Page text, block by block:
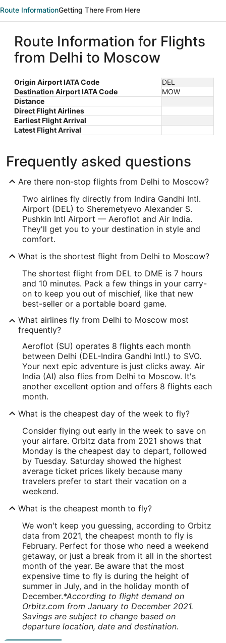
Route InformationGetting There From Here
Route Information for Flights
from Delhi to Moscow
Origin Airport IATA Code
DEL
Destination Airport IATA Code
MOW
Distance
Direct Flight Airlines
Earliest Flight Arrival
Latest Flight Arrival
Frequently asked questions
Are there non-stop flights from Delhi to Moscow?
Two airlines fly directly from Indira Gandhi Intl.
Airport (DEL) to Sheremetyevo Alexander S.
Pushkin Intl Airport — Aeroflot and Air India.
They'll get you to your destination in style and
comfort.
What is the shortest flight from Delhi to Moscow?
The shortest flight from DEL to DME is 7 hours
and 10 minutes. Pack a few things in your carry-
on to keep you out of mischief, like that new
best-seller or a portable board game.
What airlines fly from Delhi to Moscow most
frequently?
Aeroflot (SU) operates 8 flights each month
between Delhi (DEL-Indira Gandhi Intl.) to SVO.
Your next epic adventure is just clicks away. Air
India (AI) also flies from Delhi to Moscow. It's
another excellent option and offers 8 flights each
month.
What is the cheapest day of the week to fly?
Consider flying out early in the week to save on
your airfare. Orbitz data from 2021 shows that
Monday is the cheapest day to depart, followed
by Tuesday. Saturday showed the highest
average ticket prices likely because many
travelers prefer to start their vacation on a
weekend.
What is the cheapest month to fly?
We won't keep you guessing, according to Orbitz
data from 2021, the cheapest month to fly is
February. Perfect for those who need a weekend
getaway, or just a break from it all in the shortest
month of the year. Be aware that the most
expensive time to fly is during the height of
summer in July, and in the holiday month of
December.*According to flight demand on
Orbitz.com from January to December 2021.
Savings are subject to change based on
departure location, date and destination.